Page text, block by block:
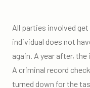
All parties involved
individual does not
again. A year after, the
A criminal record
turned down for the